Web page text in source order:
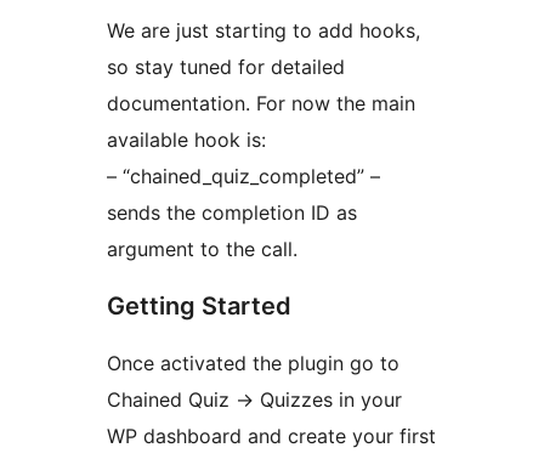
We are just starting to add hooks,
so stay tuned for detailed
documentation. For now the main
available hook is:
– “chained_quiz_completed” –
sends the completion ID as
argument to the call.
Getting Started
Once activated the plugin go to
Chained Quiz -> Quizzes in your
WP dashboard and create your first